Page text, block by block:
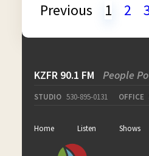
Previous 1 2
KZFR 90.1 FM People
STUDIO 530-895-0131 OFFICE
Home Listen Shows